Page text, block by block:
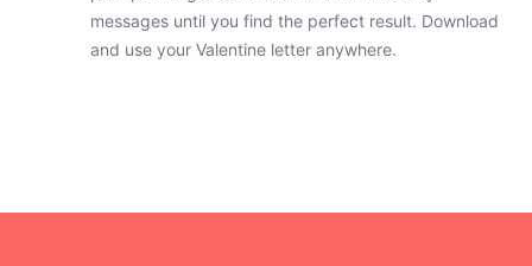
messages until you find the perfect result. Download
and use your Valentine letter anywhere.